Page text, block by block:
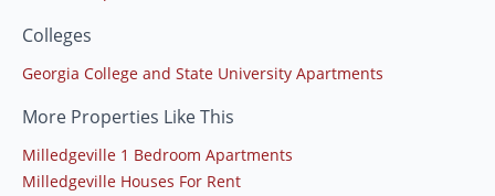
Colleges
Georgia College and State University Apartments
More Properties Like This
Milledgeville 1 Bedroom Apartments
Milledgeville Houses For Rent